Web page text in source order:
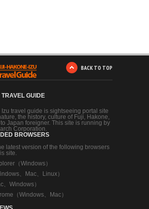
BACK TO TOP
GUIDE
Izu travel guide is sightseeing portal site
the history, culture of Fuji, Hakone,
to Japan foreigner. This site is running by
Corporation.
BROWSERS
latest version of the following browsers
site.
（Windows）
、Mac、Linux）
、Windows）
（Windows、Mac）